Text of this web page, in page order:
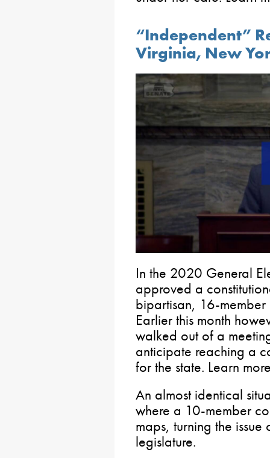
“Independent”
Virginia, New
In the 2020 General
approved a
bipartisan, 16-member
Earlier this month
walked out of a
anticipate reaching a
for the state. Learn
An almost identical
where a 10-member
maps, turning the
legislature.